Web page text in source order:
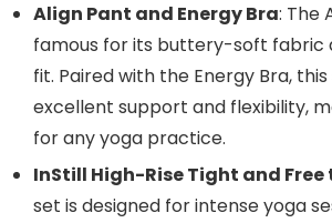
Align Pant and Energy Bra: The
famous for its buttery-soft fabric
fit. Paired with the Energy Bra,
excellent support and flexibility,
for any yoga practice.
InStill High-Rise Tight and Free
set is designed for intense yoga